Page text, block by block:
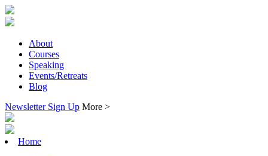
About
Courses
Speaking
Events/Retreats
Blog
Newsletter Sign Up More >
Home